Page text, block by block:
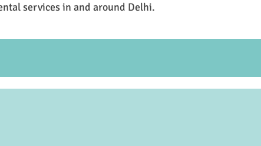
services in and around Delhi.